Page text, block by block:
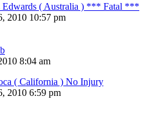
Edwards ( Australia ) *** Fatal ***
2010 10:57 pm
8:04 am
( California ) No Injury
2010 6:59 pm